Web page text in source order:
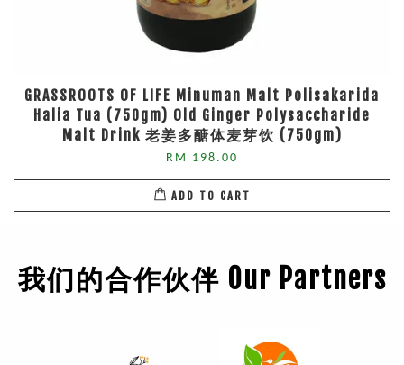
GRASSROOTS OF LIFE Minuman Malt Polisakarida
Halia Tua (750gm) Old Ginger Polysaccharide
Malt Drink 老姜多醣体麦芽饮 (750gm)
RM 198.00
ADD TO CART
我们的合作伙伴 Our Partners